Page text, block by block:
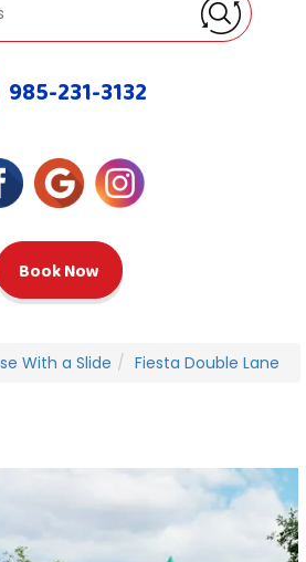
985-231-3132
Book Now
With a Slide Fiesta Double Lane